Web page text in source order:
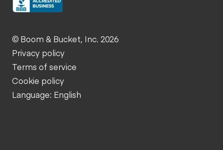
© Boom & Bucket, Inc. 2026
Privacy policy
Terms of service
Cookie policy
Language: English